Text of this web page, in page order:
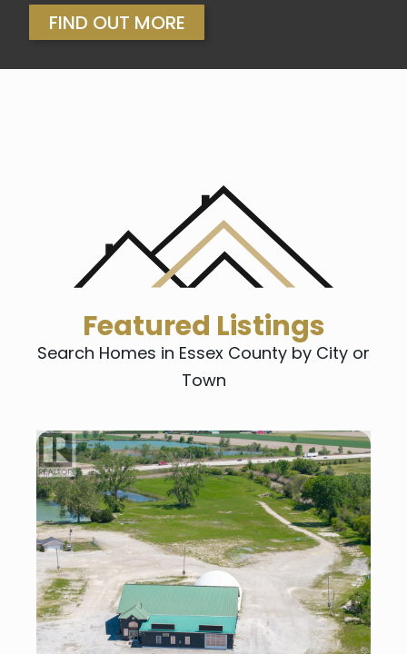
FIND OUT MORE
Featured Listings
Search Homes in Essex County by City or
Town